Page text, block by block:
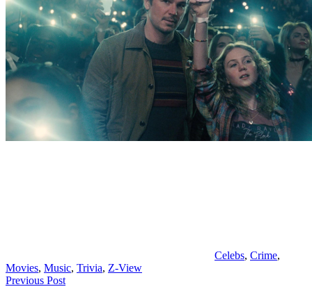
Celebs, Crime,
Movies, Music, Trivia, Z-View
Post
Previous Post